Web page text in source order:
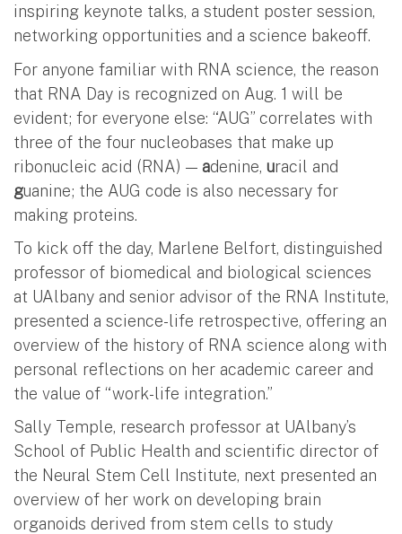
inspiring keynote talks, a student poster session,
networking opportunities and a science bakeoff.
For anyone familiar with RNA science, the reason
that RNA Day is recognized on Aug. 1 will be
evident; for everyone else: “AUG” correlates with
three of the four nucleobases that make up
ribonucleic acid (RNA) — adenine, uracil and
guanine; the AUG code is also necessary for
making proteins.
To kick off the day, Marlene Belfort, distinguished
professor of biomedical and biological sciences
at UAlbany and senior advisor of the RNA Institute,
presented a science-life retrospective, offering an
overview of the history of RNA science along with
personal reflections on her academic career and
the value of “work-life integration.”
Sally Temple, research professor at UAlbany’s
School of Public Health and scientific director of
the Neural Stem Cell Institute, next presented an
overview of her work on developing brain
organoids derived from stem cells to study